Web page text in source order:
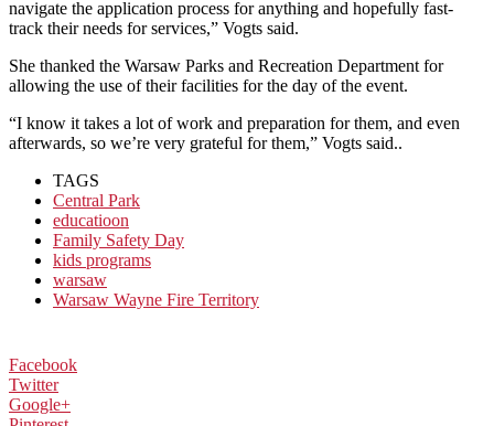
navigate the application process for anything and hopefully fast-
track their needs for services,” Vogts said.
She thanked the Warsaw Parks and Recreation Department for
allowing the use of their facilities for the day of the event.
“I know it takes a lot of work and preparation for them, and even
afterwards, so we’re very grateful for them,” Vogts said..
TAGS
Central Park
educatioon
Family Safety Day
kids programs
warsaw
Warsaw Wayne Fire Territory
Facebook
Twitter
Google+